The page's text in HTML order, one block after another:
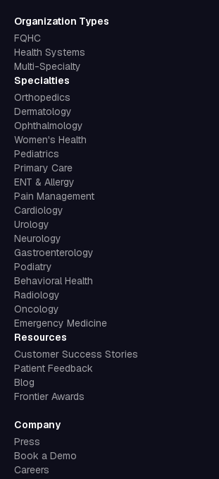
Organization Types
FQHC
Health Systems
Multi-Specialty
Specialties
Orthopedics
Dermatology
Ophthalmology
Women's Health
Pediatrics
Primary Care
ENT & Allergy
Pain Management
Cardiology
Urology
Neurology
Gastroenterology
Podiatry
Behavioral Health
Radiology
Oncology
Emergency Medicine
Resources
Customer Success Stories
Patient Feedback
Blog
Frontier Awards
Company
Press
Book a Demo
Careers